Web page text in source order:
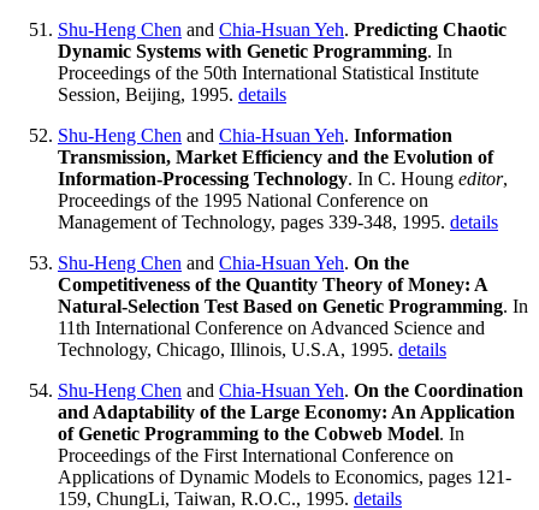
Shu-Heng Chen and Chia-Hsuan Yeh. Predicting Chaotic
Dynamic Systems with Genetic Programming. In
Proceedings of the 50th International Statistical Institute
Session, Beijing, 1995. details
Shu-Heng Chen and Chia-Hsuan Yeh. Information
Transmission, Market Efficiency and the Evolution of
Information-Processing Technology. In C. Houng editor,
Proceedings of the 1995 National Conference on
Management of Technology, pages 339-348, 1995. details
Shu-Heng Chen and Chia-Hsuan Yeh. On the
Competitiveness of the Quantity Theory of Money: A
Natural-Selection Test Based on Genetic Programming. In
11th International Conference on Advanced Science and
Technology, Chicago, Illinois, U.S.A, 1995. details
Shu-Heng Chen and Chia-Hsuan Yeh. On the Coordination
and Adaptability of the Large Economy: An Application
of Genetic Programming to the Cobweb Model. In
Proceedings of the First International Conference on
Applications of Dynamic Models to Economics, pages 121-
159, ChungLi, Taiwan, R.O.C., 1995. details